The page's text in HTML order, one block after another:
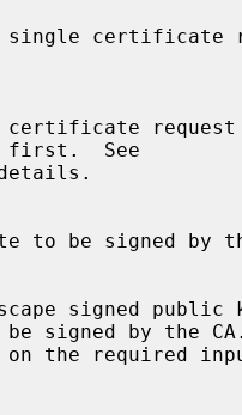
to be signed by the
the required